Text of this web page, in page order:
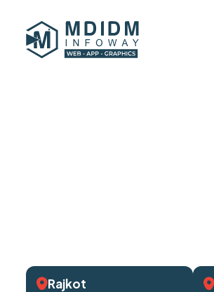
Rajkot